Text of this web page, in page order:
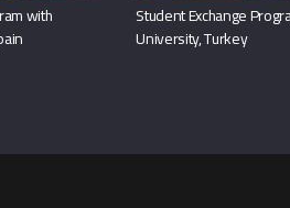
with
Student Exchange
University, Turkey